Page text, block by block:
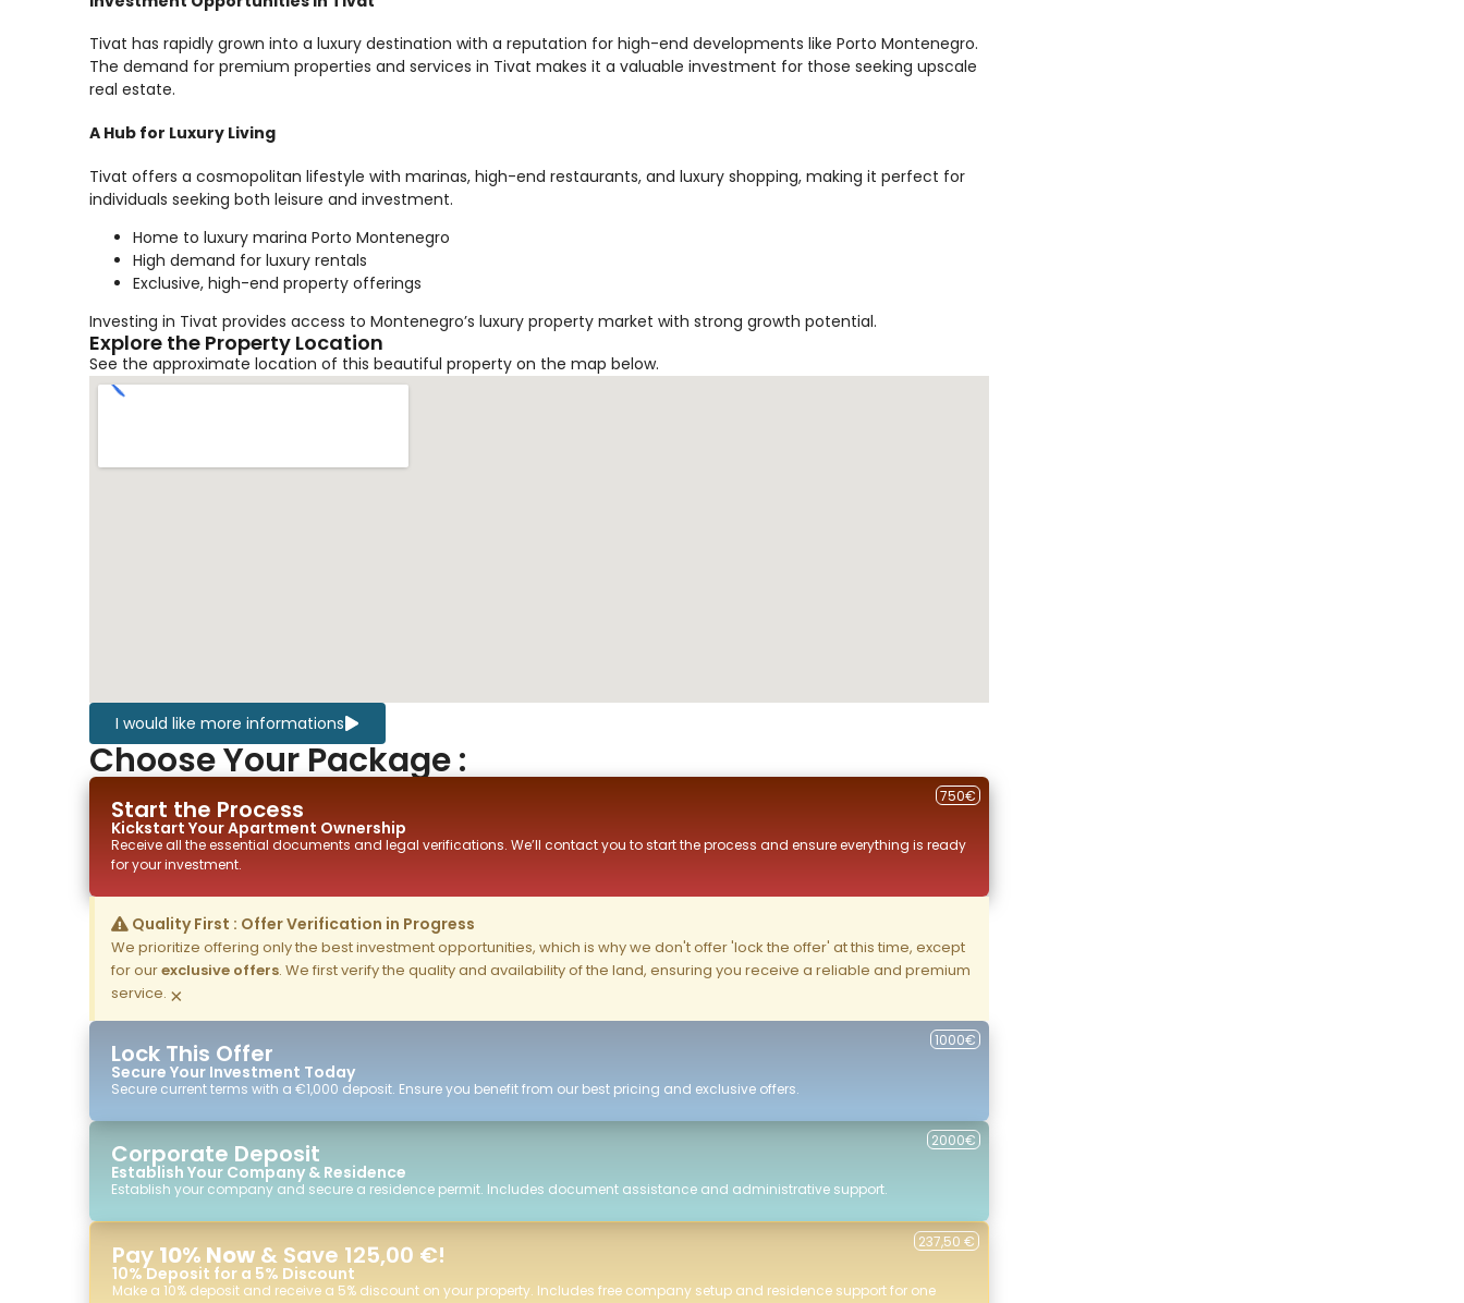
Tivat has rapidly grown into a luxury destination with a reputation for high-end developments like Porto Montenegro.
The demand for premium properties and services in Tivat makes it a valuable investment for those seeking upscale
real estate.
A Hub for Luxury Living
Tivat offers a cosmopolitan lifestyle with marinas, high-end restaurants, and luxury shopping, making it perfect for
individuals seeking both leisure and investment.
Home to luxury marina Porto Montenegro
High demand for luxury rentals
Exclusive, high-end property offerings
Investing in Tivat provides access to Montenegro’s luxury property market with strong growth potential.
Explore the Property Location
See the approximate location of this beautiful property on the map below.
I would like more informations
Choose Your Package :
Start the Process
Kickstart YourApartment Ownership
750€
Receive all the essential documents and legal verifications. We’ll contact you to start the process and ensure everything is ready
for your investment.
Quality First : Offer Verification in Progress
We prioritize offering only the best investment opportunities, which is why we don't offer 'lock the offer' at this time, except
for ourexclusive offers. We first verify the quality and availability of the land, ensuring you receive a reliable and premium
service. ×
Lock This Offer
Secure Your Investment Today
1000€
Secure current terms with a €1,000 deposit. Ensure you benefit from our best pricing and exclusive offers.
Corporate Deposit
Establish Your Company & Residence
Establish your company and secure a residence permit. Includes document assistance and administrative support.
2000€
Pay 10% Now & Save 125,00 €!
10% Deposit for a 5% Discount
Make a 10% deposit and receive a 5% discount on your property. Includes free company setup and residence support for one
237,50 €